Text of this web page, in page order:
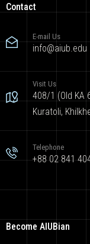
Contact
E-mail Us
info@aiub.edu
Visit Us
408/1 (Old KA
Kuratoli,
Telephone
+88 02 841
Become AIUBian